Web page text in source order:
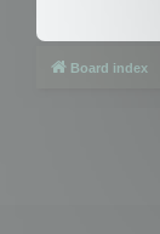
Board index